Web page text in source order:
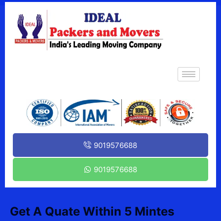
9019576688
9019576688
Get A Quate Within 5 Mintes